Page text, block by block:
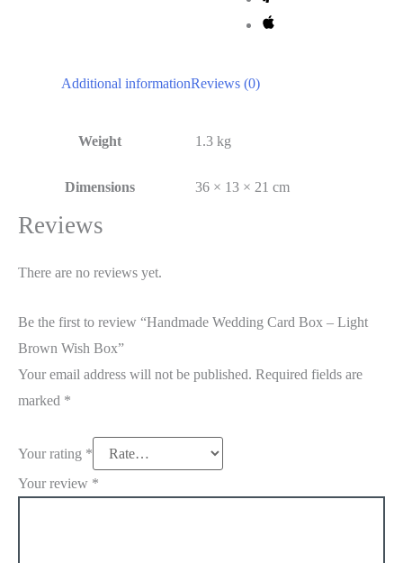
Additional informationReviews (0)
Weight 1.3 kg
Dimensions 36 × 13 × 21 cm
Reviews
There are no reviews yet.
Be the first to review “Handmade Wedding Card Box – Light
Brown Wish Box”
Your email address will not be published. Required fields are
marked *
Your rating *
Your review *